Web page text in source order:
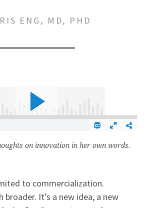
ENG, MD, PHD
on innovation in her own words.
to commercialization.
broader. It’s a new idea, a new